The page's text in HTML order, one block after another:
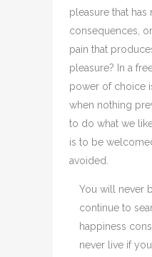
pleasure that has
consequences,
pain that
pleasure? In a
power of choice
when nothing
to do what we
is to be
avoided.
You will never
continue to
happiness
never live if